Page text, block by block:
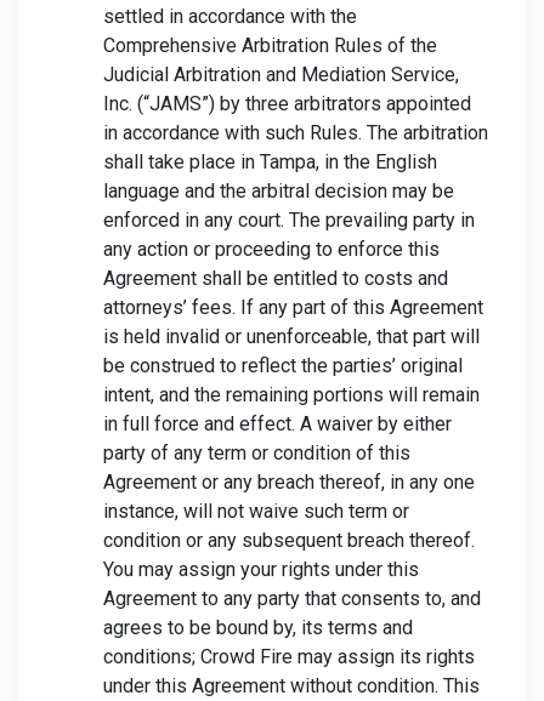
settled in accordance with the
Comprehensive Arbitration Rules of the
Judicial Arbitration and Mediation Service,
Inc. (“JAMS”) by three arbitrators appointed
in accordance with such Rules. The arbitration
shall take place in Tampa, in the English
language and the arbitral decision may be
enforced in any court. The prevailing party in
any action or proceeding to enforce this
Agreement shall be entitled to costs and
attorneys’ fees. If any part of this Agreement
is held invalid or unenforceable, that part will
be construed to reflect the parties’ original
intent, and the remaining portions will remain
in full force and effect. A waiver by either
party of any term or condition of this
Agreement or any breach thereof, in any one
instance, will not waive such term or
condition or any subsequent breach thereof.
You may assign your rights under this
Agreement to any party that consents to, and
agrees to be bound by, its terms and
conditions; Crowd Fire may assign its rights
under this Agreement without condition. This